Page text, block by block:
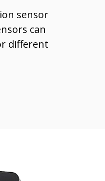
sensor
can
different